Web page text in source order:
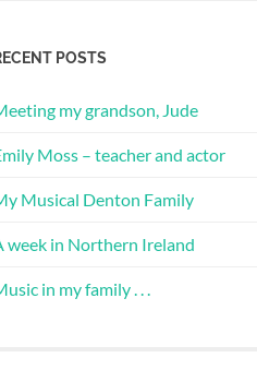
POSTS
my grandson, Jude
Moss – teacher and actor
Musical Denton Family
week in Northern Ireland
in my family . . .